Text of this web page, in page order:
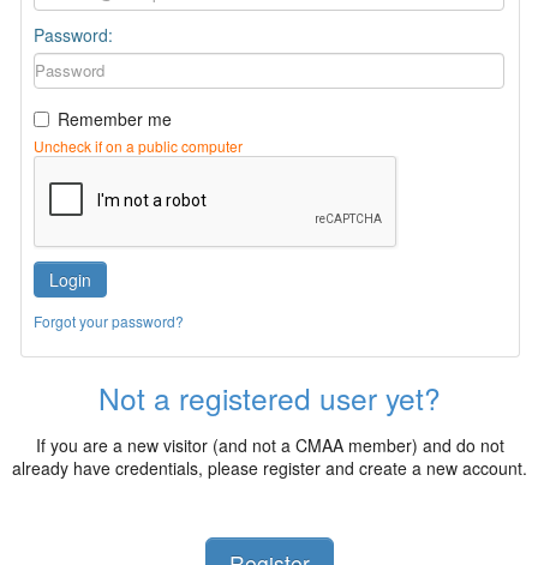
Password:
Remember me
Uncheck if on a public computer
Login
Forgot your password?
Not a registered user yet?
If you are a new visitor (and not a CMAA member) and do not
already have credentials, please register and create a new account.